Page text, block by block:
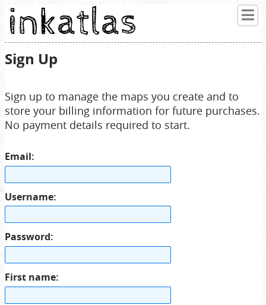
Sign Up
Sign up to manage the maps you create and to
store your billing information for future purchases.
No payment details required to start.
Email:
Username:
Password:
First name: